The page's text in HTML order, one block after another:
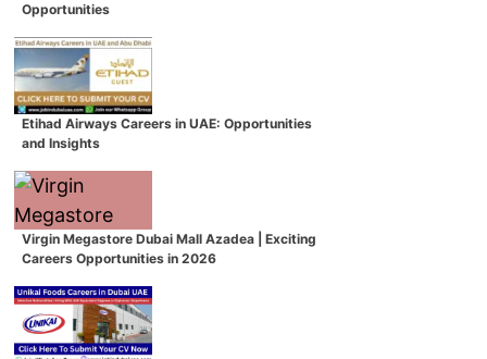
Opportunities
Etihad Airways Careers in UAE: Opportunities
and Insights
Virgin Megastore Dubai Mall Azadea | Exciting
Careers Opportunities in 2026